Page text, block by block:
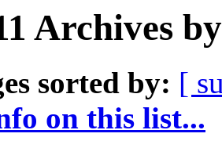
Archives
sorted by: [
on this list...